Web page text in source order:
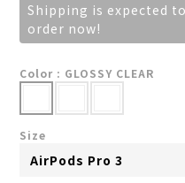
Shipping is expected
order now!
Color : GLOSSY CLEAR
Size